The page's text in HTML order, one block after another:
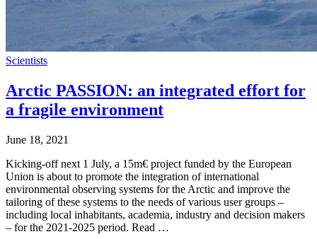
Scientists
Arctic PASSION: an integrated effort for
a fragile environment
June 18, 2021
Kicking-off next 1 July, a 15m€ project funded by the European
Union is about to promote the integration of international
environmental observing systems for the Arctic and improve the
tailoring of these systems to the needs of various user groups –
including local inhabitants, academia, industry and decision makers
– for the 2021-2025 period. Read …